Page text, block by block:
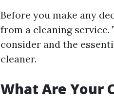
Before you make any
from a cleaning
consider and the
cleaner.
What Are Your